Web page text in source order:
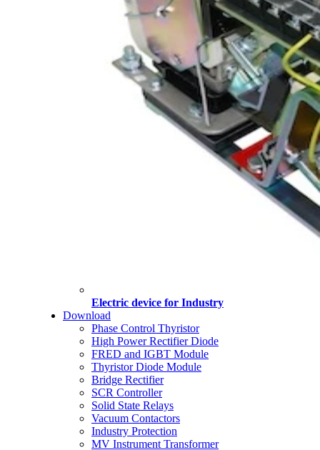
Electric device for Industry
Download
Phase Control Thyristor
High Power Rectifier Diode
FRED and IGBT Module
Thyristor Diode Module
Bridge Rectifier
SCR Controller
Solid State Relays
Vacuum Contactors
Industry Protection
MV Instrument Transformer